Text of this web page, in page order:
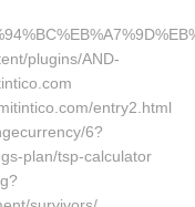
plugins/AND-
entry2.html
6?
plan/tsp-calculator